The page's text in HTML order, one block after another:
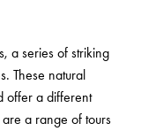
a series of striking
These natural
offer a different
a range of tours